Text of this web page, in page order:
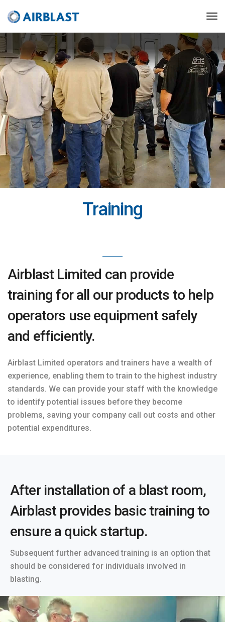
Training
Airblast Limited can provide
training for all our products to help
operators use equipment safely
and efficiently.
Airblast Limited operators and trainers have a wealth of
experience, enabling them to train to the highest industry
standards. We can provide your staff with the knowledge
to identify potential issues before they become
problems, saving your company call out costs and other
potential expenditures.
After installation of a blast room,
Airblast provides basic training to
ensure a quick startup.
Subsequent further advanced training is an option that
should be considered for individuals involved in
blasting.